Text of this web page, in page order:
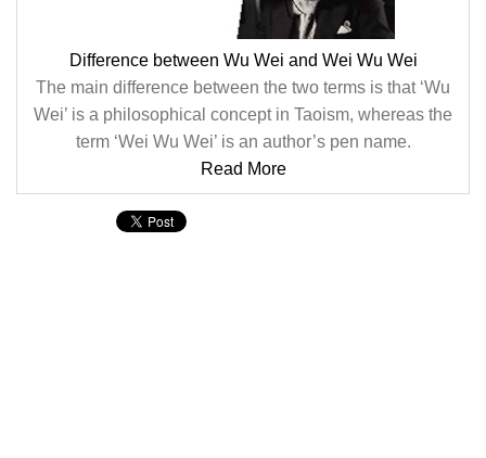
Difference between Wu Wei and Wei Wu Wei
The main difference between the two terms is that ‘Wu
Wei’ is a philosophical concept in Taoism, whereas the
term ‘Wei Wu Wei’ is an author’s pen name.
Read More